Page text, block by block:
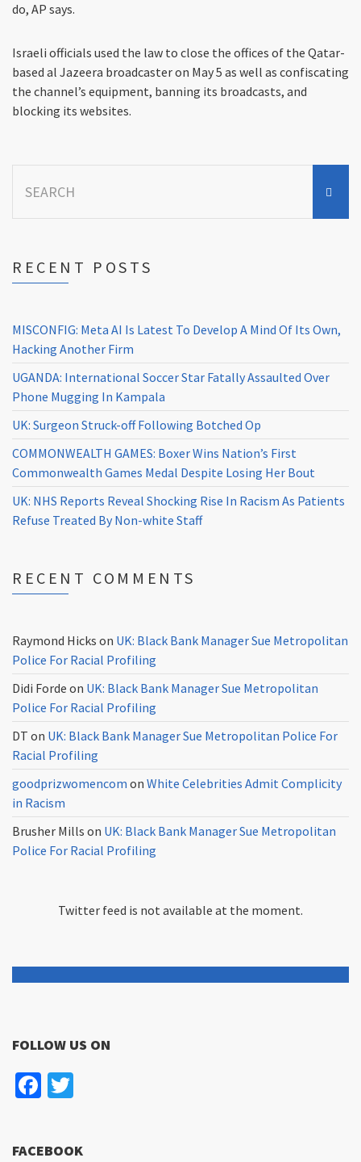
do, AP says.
Israeli officials used the law to close the offices of the Qatar-
based al Jazeera broadcaster on May 5 as well as confiscating
the channel’s equipment, banning its broadcasts, and
blocking its websites.
for:
RECENT POSTS
MISCONFIG: Meta AI Is Latest To Develop A Mind Of Its Own,
Hacking Another Firm
UGANDA: International Soccer Star Fatally Assaulted Over
Phone Mugging In Kampala
UK: Surgeon Struck-off Following Botched Op
COMMONWEALTH GAMES: Boxer Wins Nation’s First
Commonwealth Games Medal Despite Losing Her Bout
UK: NHS Reports Reveal Shocking Rise In Racism As Patients
Refuse Treated By Non-white Staff
RECENT COMMENTS
Raymond Hicks on UK: Black Bank Manager Sue Metropolitan
Police For Racial Profiling
Didi Forde on UK: Black Bank Manager Sue Metropolitan
Police For Racial Profiling
DT on UK: Black Bank Manager Sue Metropolitan Police For
Racial Profiling
goodprizwomencom on White Celebrities Admit Complicity
in Racism
Brusher Mills on UK: Black Bank Manager Sue Metropolitan
Police For Racial Profiling
Twitter feed is not available at the moment.
FOLLOW US ON
Facebook
FACEBOOK